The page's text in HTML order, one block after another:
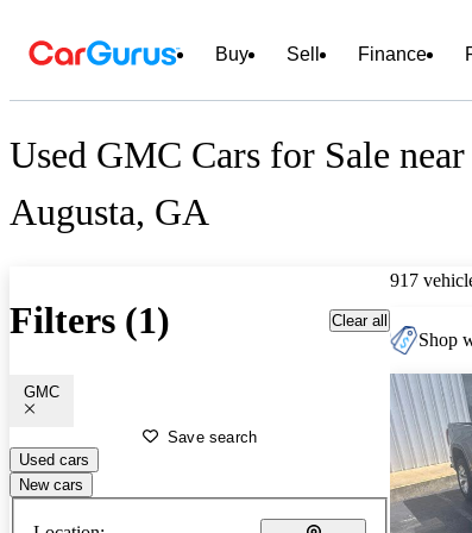
Buy Sell Finance
Used GMC Cars for Sale near
Augusta, GA
Filters (1) Clear all
GMC
Save search
Used cars
New cars
917
Shop